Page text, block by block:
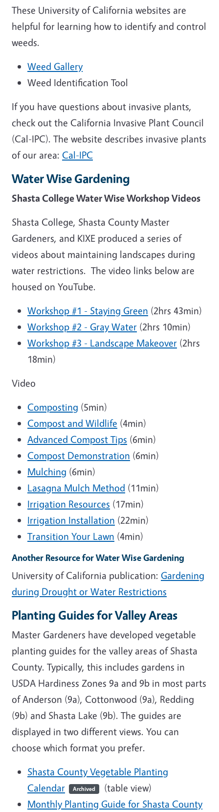
These University of California websites are
helpful for learning how to identify and control
weeds.
Weed Gallery
Weed Identification Tool
If you have questions about invasive plants,
check out the California Invasive Plant Council
(Cal-IPC). The website describes invasive plants
of our area: Cal-IPC
Water Wise Gardening
Shasta College Water Wise Workshop Videos
Shasta College, Shasta County Master
Gardeners, and KIXE produced a series of
videos about maintaining landscapes during
water restrictions. The video links below are
housed on YouTube.
Workshop #1 - Staying Green (2hrs 43min)
Workshop #2 - Gray Water (2hrs 10min)
Workshop #3 - Landscape Makeover (2hrs
18min)
Video
Composting (5min)
Compost and Wildlife (4min)
Advanced Compost Tips (6min)
Compost Demonstration (6min)
Mulching (6min)
Lasagna Mulch Method (11min)
Irrigation Resources (17min)
Irrigation Installation (22min)
Transition Your Lawn (4min)
Another Resource for Water Wise Gardening
University of California publication: Gardening
during Drought or Water Restrictions
Planting Guides for Valley Areas
Master Gardeners have developed vegetable
planting guides for the valley areas of Shasta
County. Typically, this includes gardens in
USDA Hardiness Zones 9a and 9b in most parts
of Anderson (9a), Cottonwood (9a), Redding
(9b) and Shasta Lake (9b). The guides are
displayed in two different views. You can
choose which format you prefer.
Shasta County Vegetable Planting
Calendar
Archived (table view)
Monthly Planting Guide for Shasta County